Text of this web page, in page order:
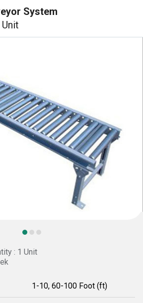
System
: 1 Unit
1-10, 60-100 Foot (ft)